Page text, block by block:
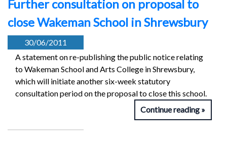
Further consultation on proposal to
close Wakeman School in Shrewsbury
30/06/2011
A statement on re-publishing the public notice relating
to Wakeman School and Arts College in Shrewsbury,
which will initiate another six-week statutory
consultation period on the proposal to close this school.
Continue reading